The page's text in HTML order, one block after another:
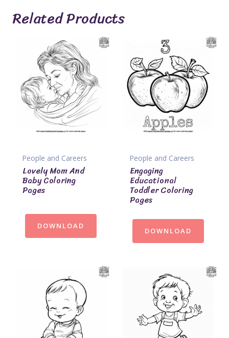
Related Products
People and Careers
Lovely Mom And
Baby Coloring
Pages
DOWNLOAD
People and Careers
Engaging
Educational
Toddler Coloring
Pages
DOWNLOAD